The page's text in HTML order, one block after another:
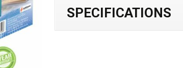
SPECIFICATIONS